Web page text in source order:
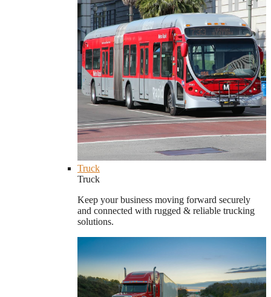
Truck
Truck
Keep your business moving forward securely
and connected with rugged & reliable trucking
solutions.